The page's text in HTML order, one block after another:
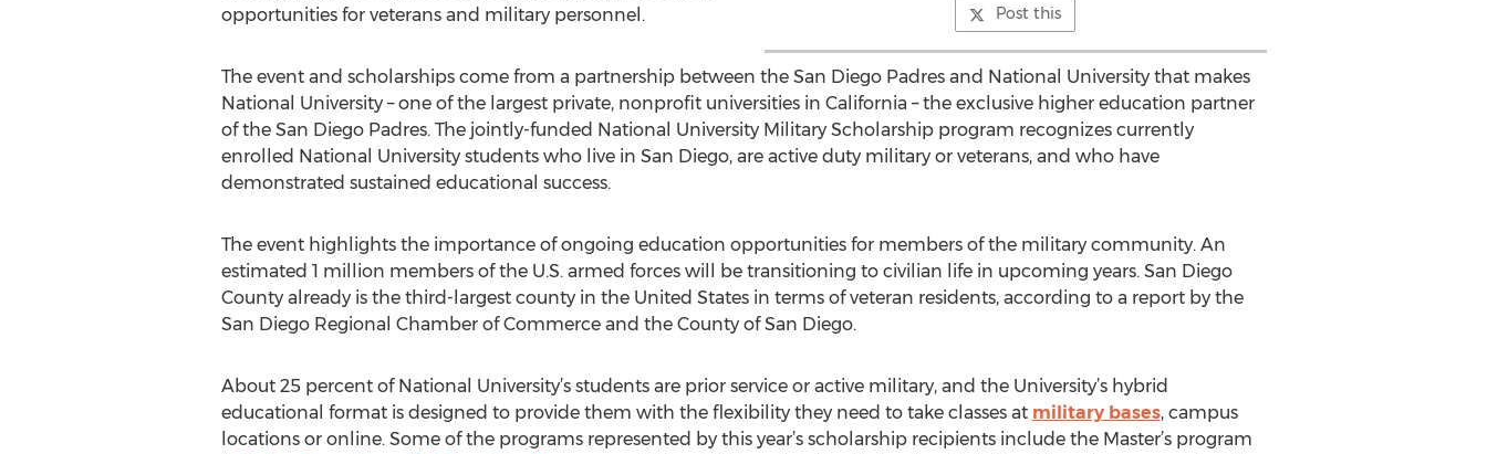
Post this
opportunities for veterans and military personnel.
The event and scholarships come from a partnership between the San Diego Padres and National University that makes
National University – one of the largest private, nonprofit universities in California – the exclusive higher education partner
of the San Diego Padres. The jointly-funded National University Military Scholarship program recognizes currently
enrolled National University students who live in San Diego, are active duty military or veterans, and who have
demonstrated sustained educational success.
The event highlights the importance of ongoing education opportunities for members of the military community. An
estimated 1 million members of the U.S. armed forces will be transitioning to civilian life in upcoming years. San Diego
County already is the third-largest county in the United States in terms of veteran residents, according to a report by the
San Diego Regional Chamber of Commerce and the County of San Diego.
About 25 percent of National University’s students are prior service or active military, and the University’s hybrid
educational format is designed to provide them with the flexibility they need to take classes at military bases, campus
locations or online. Some of the programs represented by this year’s scholarship recipients include the Master’s program